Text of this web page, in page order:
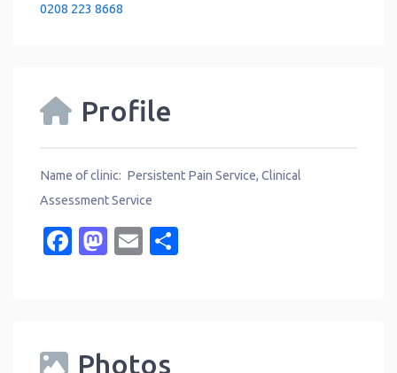
0208 223 8668
Profile
Name of clinic: Persistent Pain Service, Clinical
Assessment Service
Facebook
Mastodon
Email
Photos